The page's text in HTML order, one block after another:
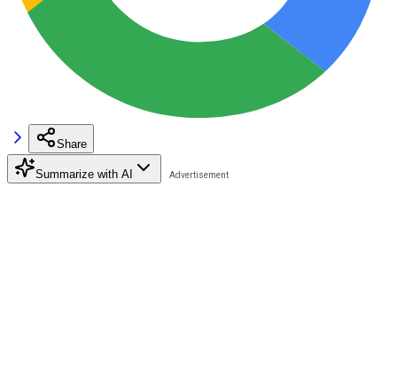
Share
Summarize with AI